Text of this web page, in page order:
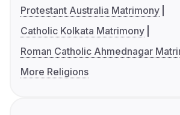
Protestant Australia Matrimony
Catholic Kolkata Matrimony
Roman Catholic Ahmednagar
More Religions